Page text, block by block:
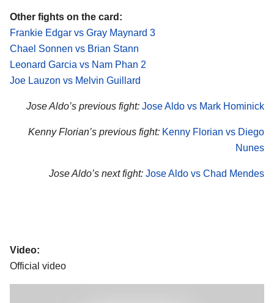
Other fights on the card:
Frankie Edgar vs Gray Maynard 3
Chael Sonnen vs Brian Stann
Leonard Garcia vs Nam Phan 2
Joe Lauzon vs Melvin Guillard
Jose Aldo’s previous fight: Jose Aldo vs Mark Hominick
Kenny Florian’s previous fight: Kenny Florian vs Diego
Nunes
Jose Aldo’s next fight: Jose Aldo vs Chad Mendes
Video:
Official video